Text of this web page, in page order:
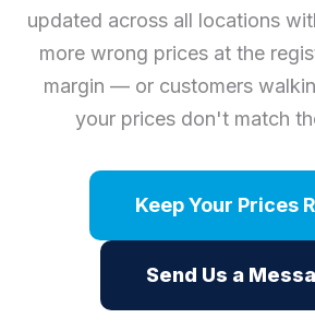
updated across all locations
more wrong prices at the
margin — or customers
your prices don't match
Keep Your Prices
Send Us a